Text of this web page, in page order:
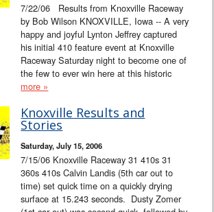
7/22/06 Results from Knoxville Raceway
by Bob Wilson KNOXVILLE, Iowa -- A very
happy and joyful Lynton Jeffrey captured
his initial 410 feature event at Knoxville
Raceway Saturday night to become one of
the few to ever win here at this historic
more »
Knoxville Results and
Stories
Saturday, July 15, 2006
7/15/06 Knoxville Raceway 31 410s 31
360s 410s Calvin Landis (5th car out to
time) set quick time on a quickly drying
surface at 15.243 seconds. Dusty Zomer